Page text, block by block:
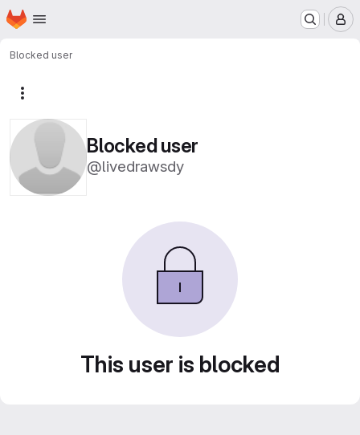
Skip to main content
Homepage
Blocked user
Blocked user
@livedrawsdy
This user is blocked